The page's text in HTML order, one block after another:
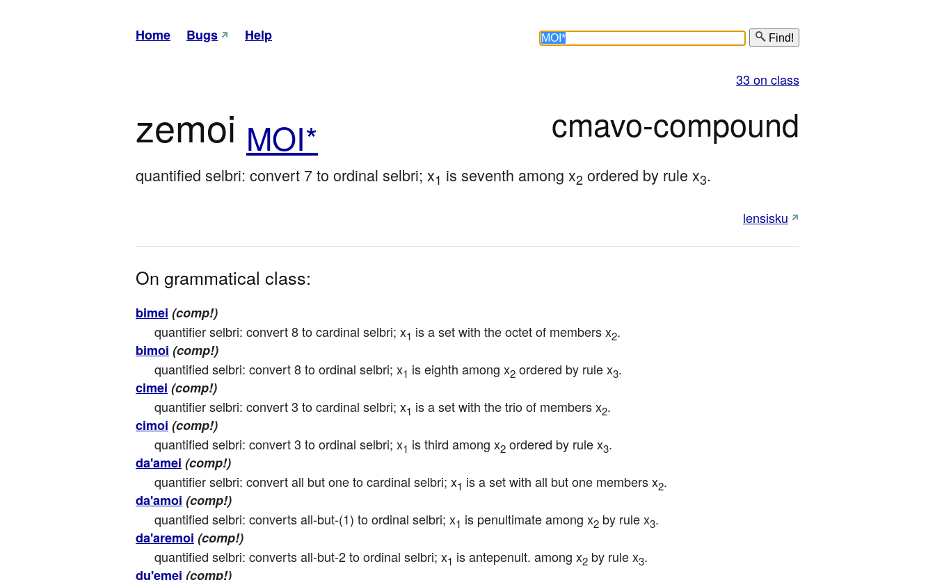
Home Bugs Help Find!
33 on class
zemoi MOI* cmavo-compound
quantified selbri: convert 7 to ordinal selbri; x1 is seventh among x2 ordered by rule x3.
lensisku
On grammatical class:
bimei (comp!)
quantifier selbri: convert 8 to cardinal selbri; x1 is a set with the octet of members x2.
bimoi (comp!)
quantified selbri: convert 8 to ordinal selbri; x1 is eighth among x2 ordered by rule x3.
cimei (comp!)
quantifier selbri: convert 3 to cardinal selbri; x1 is a set with the trio of members x2.
cimoi (comp!)
quantified selbri: convert 3 to ordinal selbri; x1 is third among x2 ordered by rule x3.
da'amei (comp!)
quantifier selbri: convert all but one to cardinal selbri; x1 is a set with all but one members x2.
da'amoi (comp!)
quantified selbri: converts all-but-(1) to ordinal selbri; x1 is penultimate among x2 by rule x3.
da'aremoi (comp!)
quantified selbri: converts all-but-2 to ordinal selbri; x1 is antepenult. among x2 by rule x3.
du'emei (comp!)